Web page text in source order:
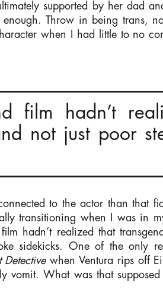
supported by her dad
Throw in being trans,
when I had little to no
film hadn’t
not just poor
to the actor than that
transitioning when I was in
hadn’t realized that
sidekicks. One of the only
Detectivewhen Ventura rips off
vomit. What was that